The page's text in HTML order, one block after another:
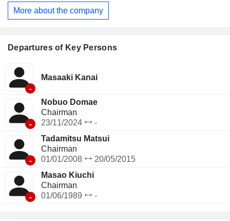
and America. The Company is also involved in food and
beverage sale under Cafe&Meal MUJI brand, the operation
More about the company
Departures of Key Persons
-
Masaaki Kanai
-
Nobuo Domae
Chairman
23/11/2024
-
-
Tadamitsu Matsui
Chairman
01/01/2008
20/05/2015
-
Masao Kiuchi
Chairman
01/06/1989
-